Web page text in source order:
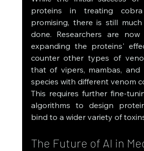
proteins in treating
promising, there is still
done. Researchers are
expanding the proteins'
counter other types of
that of vipers, mambas, and
species with different venom
This requires further fine-
algorithms to design
bind to a wider variety of
The Future of AI in